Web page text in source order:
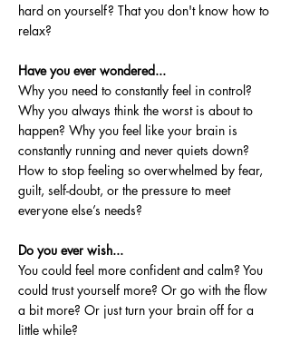
hard on yourself? That you don't know how to
relax?
Have you ever wondered...
Why you need to constantly feel in control?
Why you always think the worst is about to
happen? Why you feel like your brain is
constantly running and never quiets down?
How to stop feeling so overwhelmed by fear,
guilt, self-doubt, or the pressure to meet
everyone else’s needs?
Do you ever wish...
You could feel more confident and calm? You
could trust yourself more? Or go with the flow
a bit more? Or just turn your brain off for a
little while?